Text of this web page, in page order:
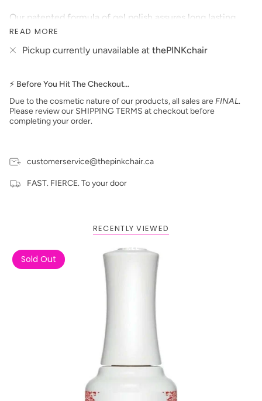
Our patented formula of gel polish assures long lasting
wear and high-gloss shine that resists fading and color
as a two or three step system and will cure in 30 seconds
Powder*
Size: 15 ml
Made in the USA
READ MORE
Pickup currently unavailable at thePINKchair
⚡ Before You Hit The Checkout…
Due to the cosmetic nature of our products, all sales are FINAL.
Please review our SHIPPING TERMS at checkout before
completing your order.
customerservice@thepinkchair.ca
FAST. FIERCE. To your door
RECENTLY VIEWED
Buy 1 Get 2 FREE
Sold Out